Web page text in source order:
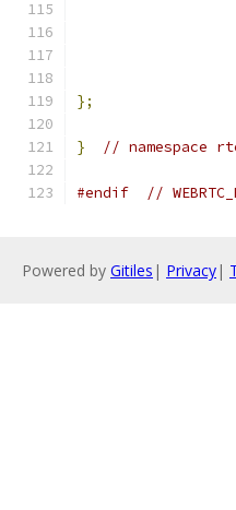
};
} // namespace
#endif //
Powered by Gitiles | Privacy|